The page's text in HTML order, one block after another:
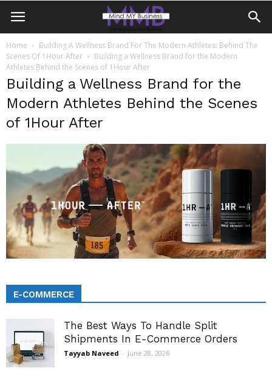
Home
Building A Wellness Brand For The Modern Athletes: Behind The
Scenes Of 1Hour After
Building a Wellness Brand for the Modern
Athletes Behind the Scenes of 1Hour After
Building a Wellness Brand for the
Modern Athletes Behind the Scenes
of 1Hour After
E-COMMERCE
The Best Ways To Handle Split
Shipments In E-Commerce Orders
Tayyab Naveed - June 28, 2026